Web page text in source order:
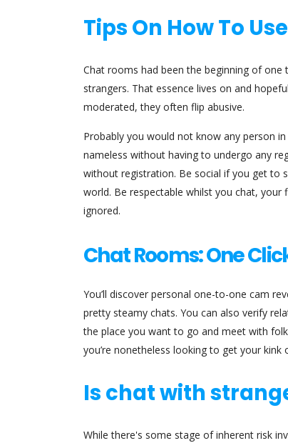
Tips On How To
Chat rooms had been the beginning of
strangers. That essence lives on and
moderated, they often flip abusive.
Probably you would not know any person
nameless without having to undergo any
without registration. Be social if you get to
world. Be respectable whilst you chat, your
ignored.
Chat Rooms: One
You’ll discover personal one-to-one cam
pretty steamy chats. You can also verify
the place you want to go and meet with
you’re nonetheless looking to get your
Is chat with
While there's some stage of inherent risk